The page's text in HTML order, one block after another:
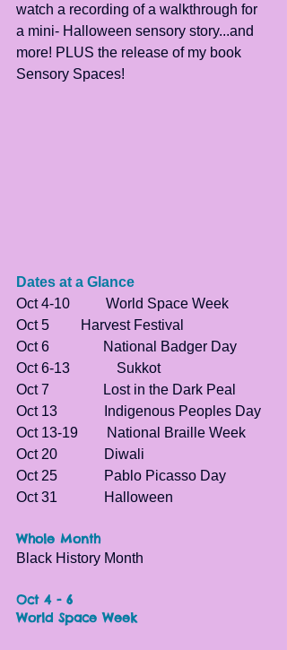
watch a recording of a walkthrough for
a mini- Halloween sensory story...and
more! PLUS the release of my book
Sensory Spaces!
Dates at a Glance
Oct 4-10          World Space Week
Oct 5	        Harvest Festival
Oct 6               National Badger Day
Oct 6-13	        Sukkot
Oct 7               Lost in the Dark Peal
Oct 13             Indigenous Peoples Day
Oct 13-19
National Braille Week
Oct 20             Diwali
Oct 25             Pablo Picasso Day
Oct 31             Halloween
Whole Month
Black History Month
Oct 4 - 6
World Space Week